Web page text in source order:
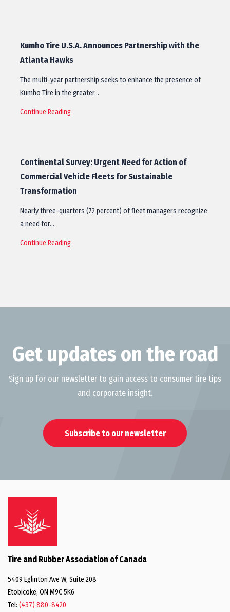
Kumho Tire U.S.A. Announces Partnership with the
Atlanta Hawks
The multi-year partnership seeks to enhance the presence of
Kumho Tire in the greater…
Continue Reading
Continental Survey: Urgent Need for Action of
Commercial Vehicle Fleets for Sustainable
Transformation
Nearly three-quarters (72 percent) of fleet managers recognize
a need for…
Continue Reading
Get updates on the road
Sign up for our newsletter to gain access to consumer tire tips
and corporate insight.
Subscribe to our newsletter
Tire and Rubber Association of Canada
5409 Eglinton Ave W, Suite 208
Etobicoke, ON M9C 5K6
Tel: (437) 880-8420